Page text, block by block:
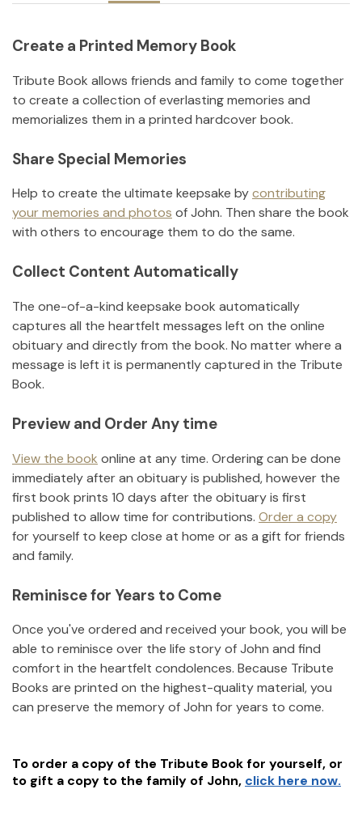
Create a Printed Memory Book
Tribute Book allows friends and family to come together
to create a collection of everlasting memories and
memorializes them in a printed hardcover book.
Share Special Memories
Help to create the ultimate keepsake bycontributing
your memories and photos ofJohn. Then share the book
with others to encourage them to do the same.
Collect Content Automatically
The one-of-a-kind keepsake book automatically
captures all the heartfelt messages left on the online
obituary and directly from the book. No matter where a
message is left it is permanently captured in the Tribute
Book.
Preview and Order Any time
View the book online at any time. Ordering can be done
immediately after an obituary is published, however the
first book prints 10 days after the obituary is first
published to allow time for contributions. Order a copy
for yourself to keep close at home or as a gift for friends
and family.
Reminisce for Years to Come
Once you've ordered and received your book, you will be
able to reminisce over the life story ofJohn and find
comfort in the heartfelt condolences. Because Tribute
Books are printed on the highest-quality material, you
can preserve the memory ofJohn for years to come.
To order a copy of the Tribute Book for yourself, or
to gift a copy to the family of John, click here now.